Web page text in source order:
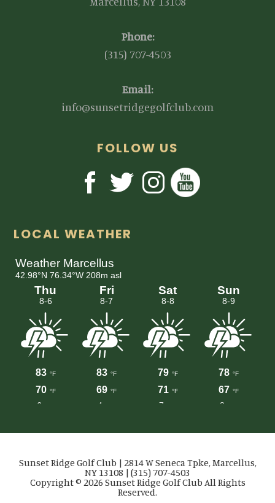
Phone:
(315) 707-4503
Email:
info@sunsetridgegolfclub.com
FOLLOW US
LOCAL WEATHER
Sunset Ridge Golf Club | 2814 W Seneca Tpke, Marcellus,
NY 13108 | (315) 707-4503
Copyright © 2026 Sunset Ridge Golf Club All Rights
Reserved.